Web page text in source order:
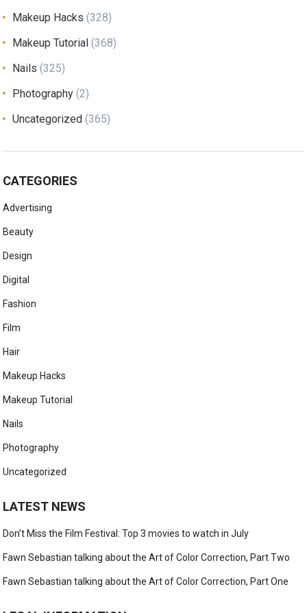
Makeup Hacks (328)
Makeup Tutorial (368)
Nails (325)
Photography (2)
Uncategorized (365)
CATEGORIES
Advertising
Beauty
Design
Digital
Fashion
Film
Hair
Makeup Hacks
Makeup Tutorial
Nails
Photography
Uncategorized
LATEST NEWS
Don’t Miss the Film Festival: Top 3 movies to watch in July
Fawn Sebastian talking about the Art of Color Correction, Part Two
Fawn Sebastian talking about the Art of Color Correction, Part One